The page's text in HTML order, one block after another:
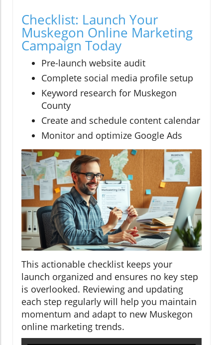
Checklist: Launch Your
Muskegon Online Marketing
Campaign Today
Pre-launch website audit
Complete social media profile setup
Keyword research for Muskegon
County
Create and schedule content calendar
Monitor and optimize Google Ads
This actionable checklist keeps your
launch organized and ensures no key step
is overlooked. Reviewing and updating
each step regularly will help you maintain
momentum and adapt to new Muskegon
online marketing trends.